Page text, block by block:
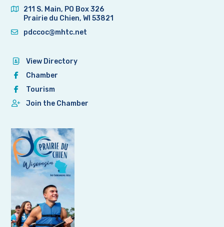
211 S. Main, PO Box 326
Prairie du Chien, WI 53821
pdccoc@mhtc.net
View Directory
Chamber
Tourism
Join the Chamber